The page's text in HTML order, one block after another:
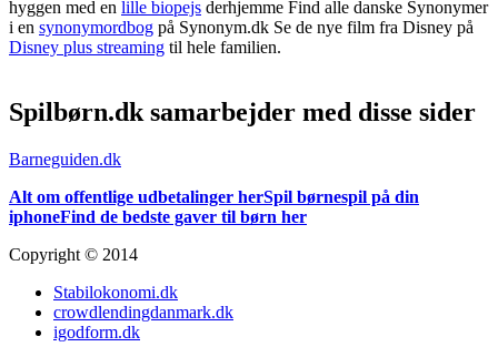
hyggen med en lille biopejs derhjemme Find alle danske Synonymer
i en synonymordbog på Synonym.dk Se de nye film fra Disney på
Disney plus streaming til hele familien.
Spilbørn.dk samarbejder med disse sider
Barneguiden.dk
Alt om offentlige udbetalinger herSpil børnespil på din
iphoneFind de bedste gaver til børn her
Copyright © 2014
Stabilokonomi.dk
crowdlendingdanmark.dk
igodform.dk